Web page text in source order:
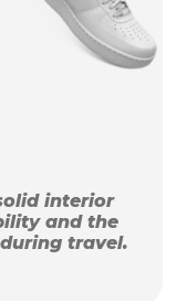
interior
and the
travel.